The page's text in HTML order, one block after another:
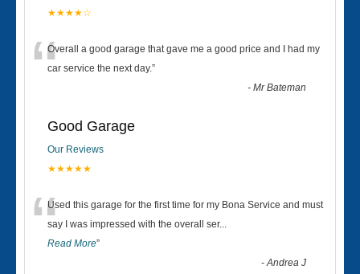
★★★★☆
“Overall a good garage that gave me a good price and I had my
car service the next day.”
-Mr Bateman
Good Garage
Our Reviews
★★★★★
“Used this garage for the first time for my Bona Service and must
say I was impressed with the overall ser...
Read More”
-Andrea J